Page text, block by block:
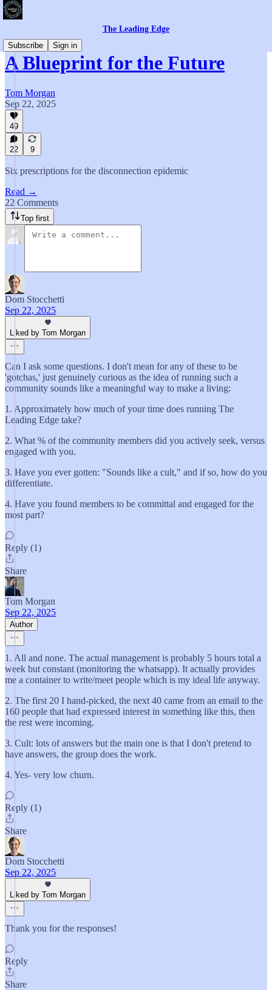
The Leading Edge
Subscribe
Sign in
A Blueprint for the Future
Tom Morgan
Sep 22, 2025
49
22 9
Six prescriptions for the disconnection epidemic
Read →
22 Comments
Top first
Dom Stocchetti
Sep 22, 2025
Liked by Tom Morgan
Can I ask some questions. I don't mean for any of these to be
'gotchas,' just genuinely curious as the idea of running such a
community sounds like a meaningful way to make a living:
1. Approximately how much of your time does running The
Leading Edge take?
2. What % of the community members did you actively seek, versus
engaged with you.
3. Have you ever gotten: "Sounds like a cult," and if so, how do you
differentiate.
4. Have you found members to be committal and engaged for the
most part?
Reply (1)
Share
Tom Morgan
Sep 22, 2025
Author
1. All and none. The actual management is probably 5 hours total a
week but constant (monitoring the whatsapp). It actually provides
me a container to write/meet people which is my ideal life anyway.
2. The first 20 I hand-picked, the next 40 came from an email to the
160 people that had expressed interest in something like this, then
the rest were incoming.
3. Cult: lots of answers but the main one is that I don't pretend to
have answers, the group does the work.
4. Yes- very low churn.
Reply (1)
Share
Dom Stocchetti
Sep 22, 2025
Liked by Tom Morgan
Thank you for the responses!
Reply
Share